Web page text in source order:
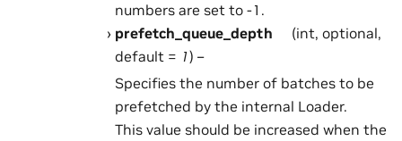
numbers are set to -1.
prefetch_queue_depth
(int, optional,
default = 1) –
Specifies the number of batches to be
prefetched by the internal Loader.
This value should be increased when the